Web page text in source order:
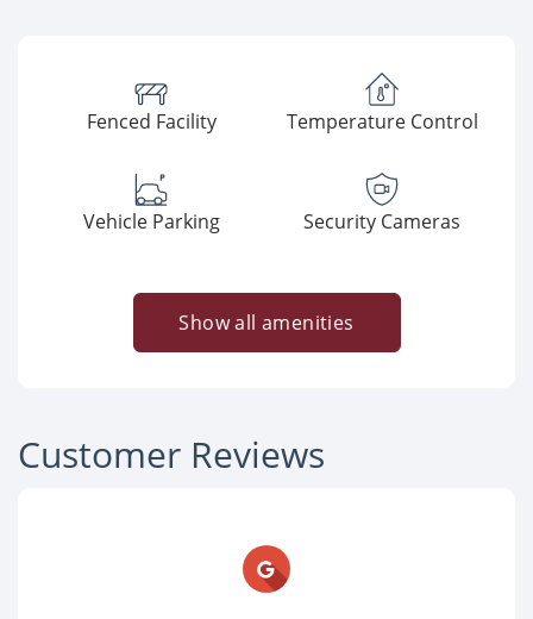
Fenced Facility Temperature Control
Vehicle Parking Security Cameras
Show all amenities
Customer Reviews